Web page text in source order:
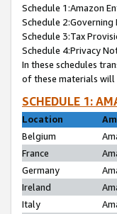
Schedule 1:Amazon
Schedule 2:Governing
Schedule 3:Tax
Schedule 4:Privacy
In these schedules
of these materials will
SCHEDULE 1:
Location
Belgium
France
Germany
Ireland
Italy